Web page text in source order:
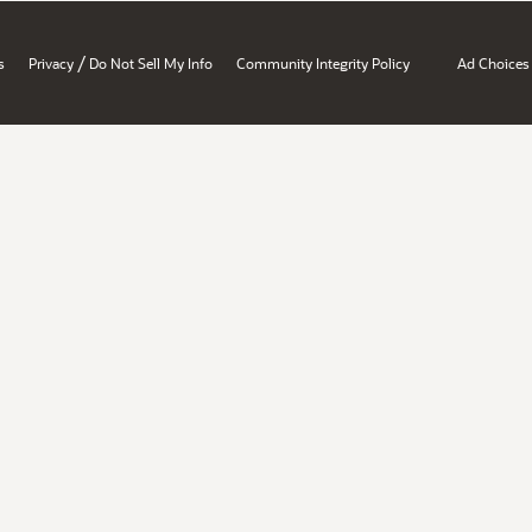
Privacy / Do Not Sell My Info Community Integrity Policy Ad Choices